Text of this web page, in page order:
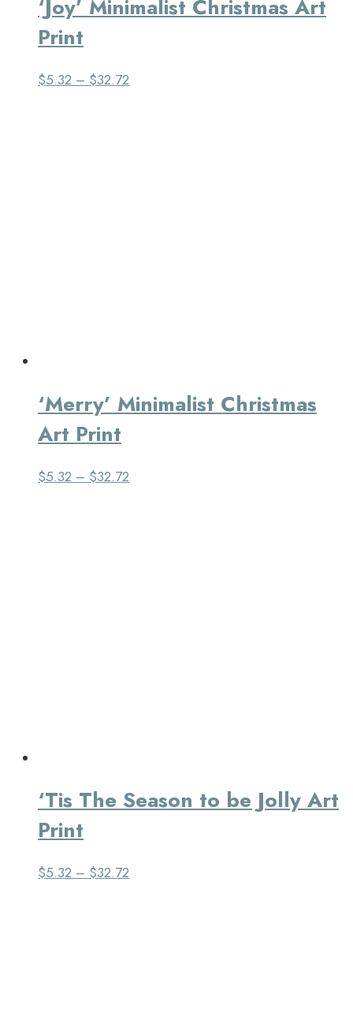
‘Joy’ Minimalist Christmas Art
Print
$5.32 – $32.72
‘Merry’ Minimalist Christmas
Art Print
$5.32 – $32.72
‘Tis The Season to be Jolly Art
Print
$5.32 – $32.72